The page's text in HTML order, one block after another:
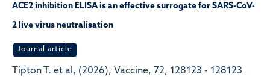
ACE2 inhibition ELISA is an effective surrogate for SARS-CoV-
2 live virus neutralisation
Journal article
Tipton T. et al, (2026), Vaccine, 72, 128123 - 128123